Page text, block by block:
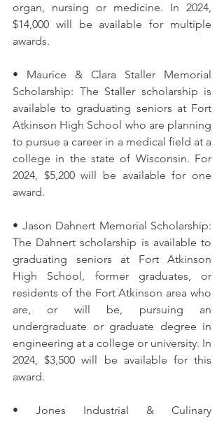
organ, nursing or medicine. In 2024,
$14,000 will be available for multiple
awards.
• Maurice & Clara Staller Memorial
Scholarship: The Staller scholarship is
available to graduating seniors at Fort
Atkinson High School who are planning
to pursue a career in a medical field at a
college in the state of Wisconsin. For
2024, $5,200 will be available for one
award.
• Jason Dahnert Memorial Scholarship:
The Dahnert scholarship is available to
graduating seniors at Fort Atkinson
High School, former graduates, or
residents of the Fort Atkinson area who
are, or will be, pursuing an
undergraduate or graduate degree in
engineering at a college or university. In
2024, $3,500 will be available for this
award.
• Jones Industrial & Culinary